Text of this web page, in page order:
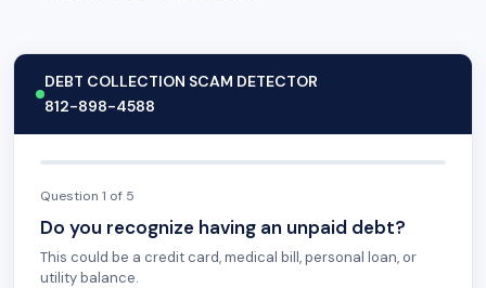
DEBT COLLECTION SCAM DETECTOR
812-898-4588
Question 1 of 5
Do you recognize having an unpaid debt?
This could be a credit card, medical bill, personal loan, or
utility balance.